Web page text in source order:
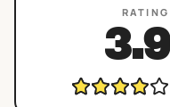
RATING
3.9